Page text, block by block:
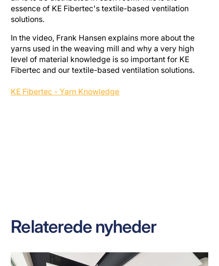
essence of KE Fibertec's textile-based ventilation
solutions.
In the video, Frank Hansen explains more about the
yarns used in the weaving mill and why a very high
level of material knowledge is so important for KE
Fibertec and our textile-based ventilation solutions.
KE Fibertec - Yarn Knowledge
Relaterede nyheder